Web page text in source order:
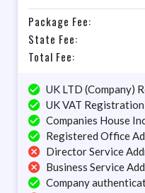
Package Fee:
State Fee:
Total Fee:
UK LTD (Company)
UK VAT Registration
Companies House
Registered Office
Director Service
Business Service
Company